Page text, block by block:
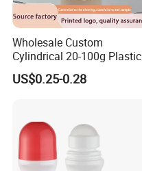
Wholesale Custom
Cylindrical 20-100g Plastic
Empty Deodorant Container
with Sunscreen Cap Roll-on
US$0.25-0.28